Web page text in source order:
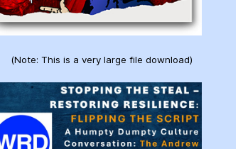
This is a very large file download)